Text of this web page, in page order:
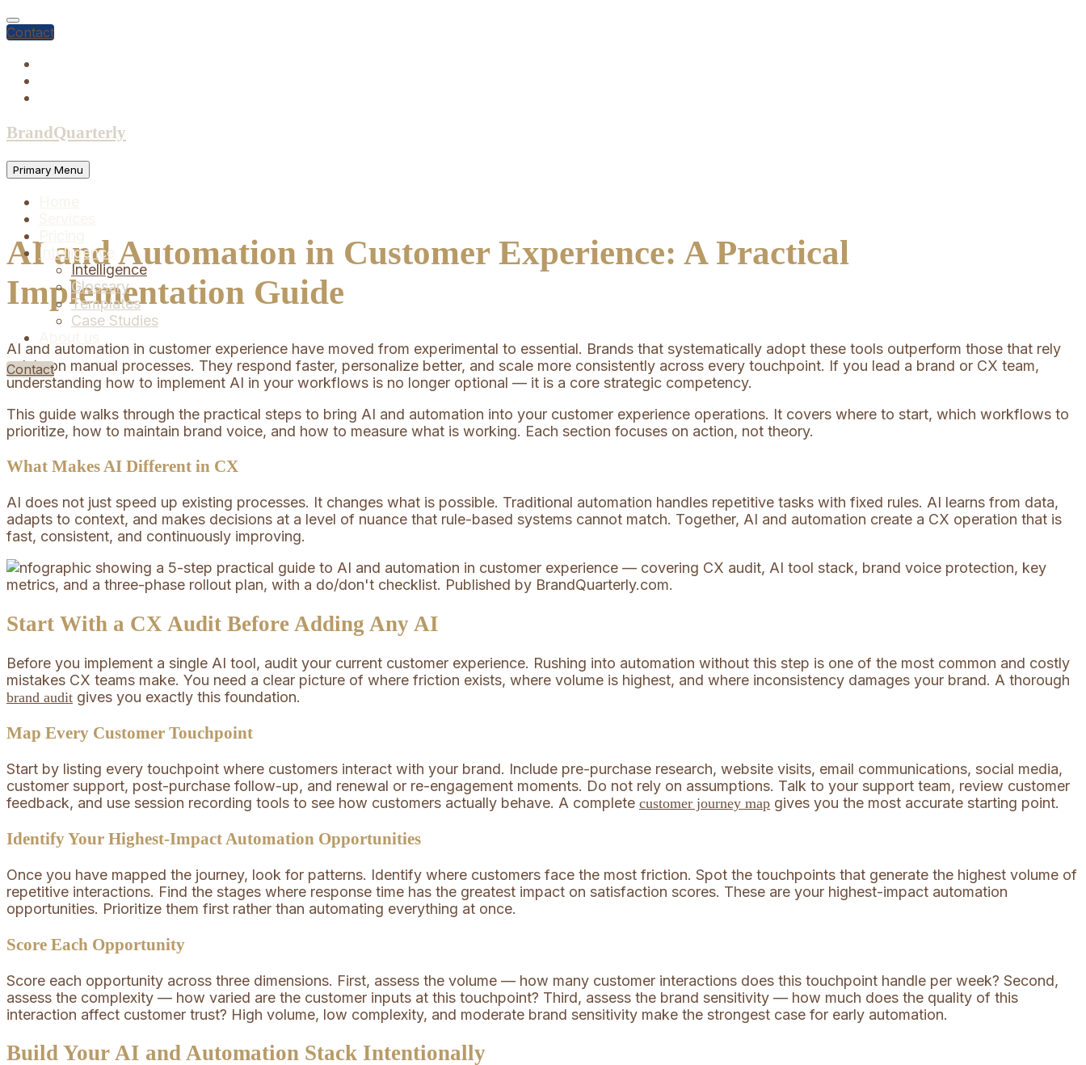
Skip
to
Contact
BrandQuarterly
Primary Menu
Intelligence
Intelligence
Glossary
Templates
Case Studies
Contact
AI and Automation in Customer Experience: A Practical
Implementation Guide
AI and automation in customer experience have moved from experimental to essential. Brands that systematically adopt these tools outperform those that rely
solely on manual processes. They respond faster, personalize better, and scale more consistently across every touchpoint. If you lead a brand or CX team,
understanding how to implement AI in your workflows is no longer optional — it is a core strategic competency.
This guide walks through the practical steps to bring AI and automation into your customer experience operations. It covers where to start, which workflows to
prioritize, how to maintain brand voice, and how to measure what is working. Each section focuses on action, not theory.
What Makes AI Different in CX
AI does not just speed up existing processes. It changes what is possible. Traditional automation handles repetitive tasks with fixed rules. AI learns from data,
adapts to context, and makes decisions at a level of nuance that rule-based systems cannot match. Together, AI and automation create a CX operation that is
fast, consistent, and continuously improving.
Start With a CX Audit Before Adding Any AI
Before you implement a single AI tool, audit your current customer experience. Rushing into automation without this step is one of the most common and costly
mistakes CX teams make. You need a clear picture of where friction exists, where volume is highest, and where inconsistency damages your brand. A thorough
brand audit gives you exactly this foundation.
Map Every Customer Touchpoint
Start by listing every touchpoint where customers interact with your brand. Include pre-purchase research, website visits, email communications, social media,
customer support, post-purchase follow-up, and renewal or re-engagement moments. Do not rely on assumptions. Talk to your support team, review customer
feedback, and use session recording tools to see how customers actually behave. A complete customer journey map gives you the most accurate starting point.
Identify Your Highest-Impact Automation Opportunities
Once you have mapped the journey, look for patterns. Identify where customers face the most friction. Spot the touchpoints that generate the highest volume of
repetitive interactions. Find the stages where response time has the greatest impact on satisfaction scores. These are your highest-impact automation
opportunities. Prioritize them first rather than automating everything at once.
Score Each Opportunity
Score each opportunity across three dimensions. First, assess the volume — how many customer interactions does this touchpoint handle per week? Second,
assess the complexity — how varied are the customer inputs at this touchpoint? Third, assess the brand sensitivity — how much does the quality of this
interaction affect customer trust? High volume, low complexity, and moderate brand sensitivity make the strongest case for early automation.
Build Your AI and Automation Stack Intentionally